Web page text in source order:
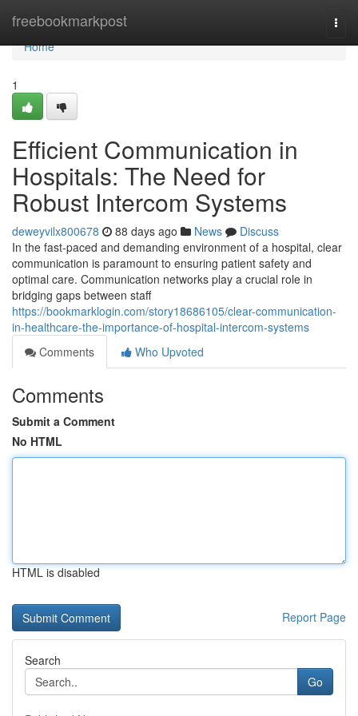
freebookmarkpost
Home
Home
1
Efficient Communication in
Hospitals: The Need for
Robust Intercom Systems
deweyvilx800678 88 days ago News
Discuss
In the fast-paced and demanding environment of a hospital, clear
communication is paramount to ensuring patient safety and
optimal care. Communication networks play a crucial role in
bridging gaps between staff
https://bookmarklogin.com/story18686105/clear-communication-
in-healthcare-the-importance-of-hospital-intercom-systems
Comments
Who Upvoted
Comments
Submit a Comment
No HTML
HTML is disabled
Report Page
Search
Go